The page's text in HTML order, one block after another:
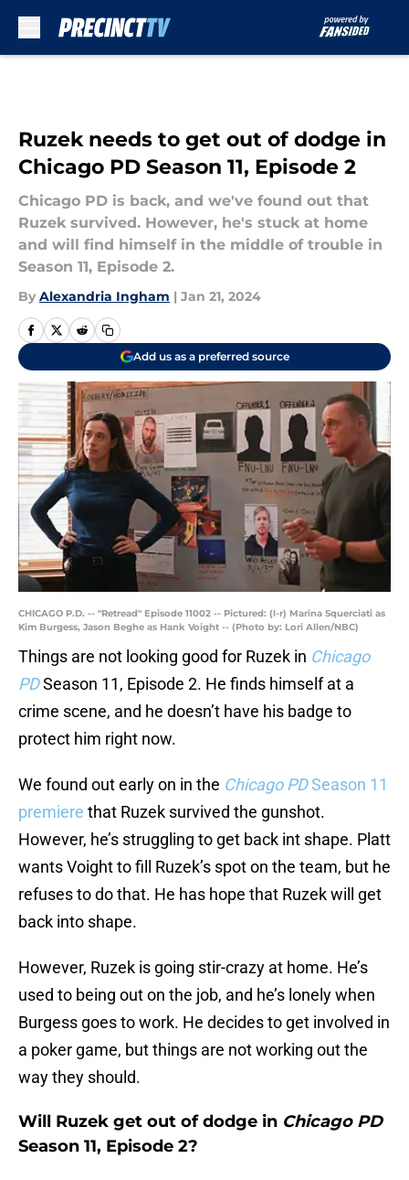
Ruzek needs to get out of dodge in
Chicago PD Season 11, Episode 2
Chicago PD is back, and we've found out that
Ruzek survived. However, he's stuck at home
and will find himself in the middle of trouble in
Season 11, Episode 2.
By Alexandria Ingham | Jan 21, 2024
Add us as a preferred source
CHICAGO P.D. -- "Retread" Episode 11002 -- Pictured: (l-r) Marina Squerciati as
Kim Burgess, Jason Beghe as Hank Voight -- (Photo by: Lori Allen/NBC)
Things are not looking good for Ruzek in Chicago
PDSeason 11, Episode 2. He finds himself at a
crime scene, and he doesn’t have his badge to
protect him right now.
We found out early on in the Chicago PDSeason 11
premiere that Ruzek survived the gunshot.
However, he’s struggling to get back int shape. Platt
wants Voight to fill Ruzek’s spot on the team, but he
refuses to do that. He has hope that Ruzek will get
back into shape.
However, Ruzek is going stir-crazy at home. He’s
used to being out on the job, and he’s lonely when
Burgess goes to work. He decides to get involved in
a poker game, but things are not working out the
way they should.
Will Ruzek get out of dodge in Chicago PD
Season 11, Episode 2?